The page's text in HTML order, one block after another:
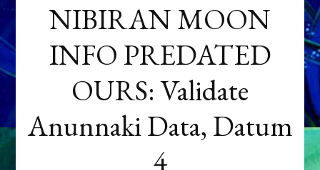
NIBIRAN MOON
INFO PREDATED
OURS: Validate
Anunnaki Data, Datum
4